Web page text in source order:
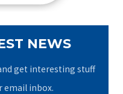
NEWS
get interesting stuff
email inbox.